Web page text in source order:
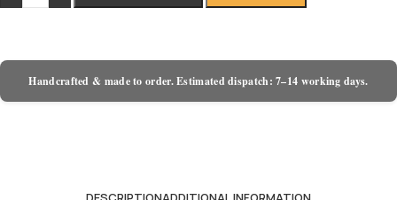
Handcrafted & made to order. Estimated dispatch: 7–14 working days.